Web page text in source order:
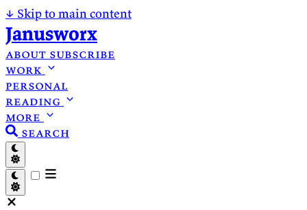
↓ Skip to main content
Janusworx
about subscribe
work
personal
reading
more
search